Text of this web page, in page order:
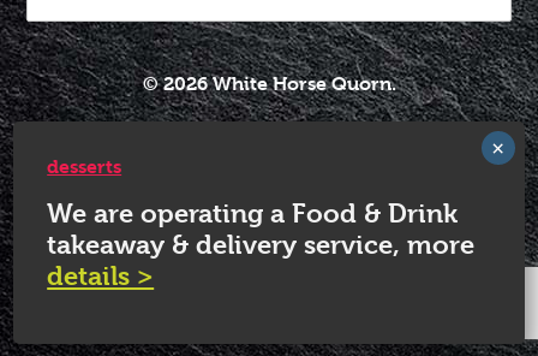
© 2026 White Horse Quorn.
desserts
We are operating a Food & Drink
takeaway & delivery service, more
details >